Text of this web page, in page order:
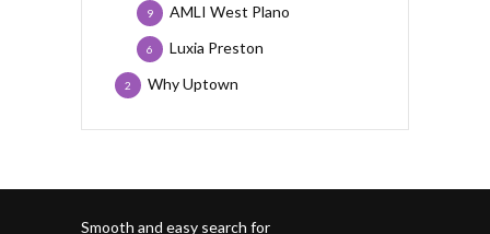
AMLI West Plano
9
Luxia Preston
6
Why Uptown
2
Smooth and easy search for